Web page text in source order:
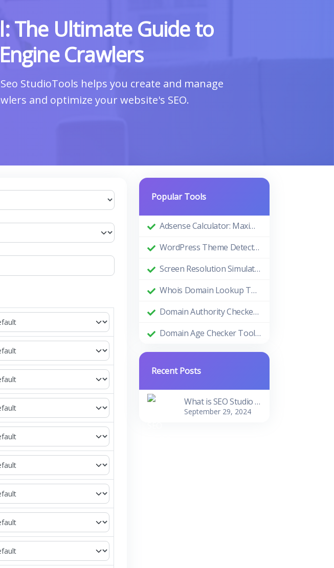
The Ultimate Guide to
Crawlers
StudioTools helps you create and manage
and optimize your website's SEO.
Popular Tools
Adsense Calculator: Maximizing Your Ad Revenue
WordPress Theme Detector: Uncovering the Themes Behind Beautiful Websites
Screen Resolution Simulator: Enhance Your Design and Development Process
Whois Domain Lookup Tool: Comprehensive Guide and Benefits
Domain Authority Checker Tool: The Ultimate Guide to Boosting Your Website's SEO Performance
Domain Age Checker Tool: Harnessing the Power of Domain Age for SEO Success
Recent Posts
What is SEO Studio Tools?
September 29, 2024